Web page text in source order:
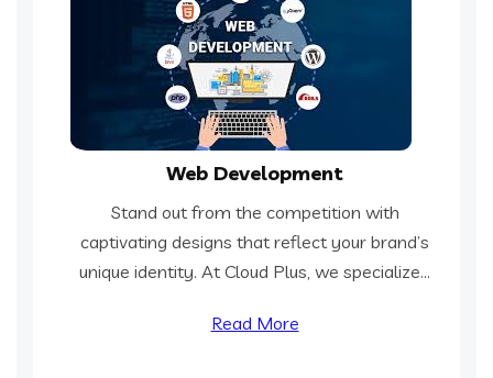
Web Development
Stand out from the competition with
captivating designs that reflect your brand’s
unique identity. At Cloud Plus, we specialize...
Read More